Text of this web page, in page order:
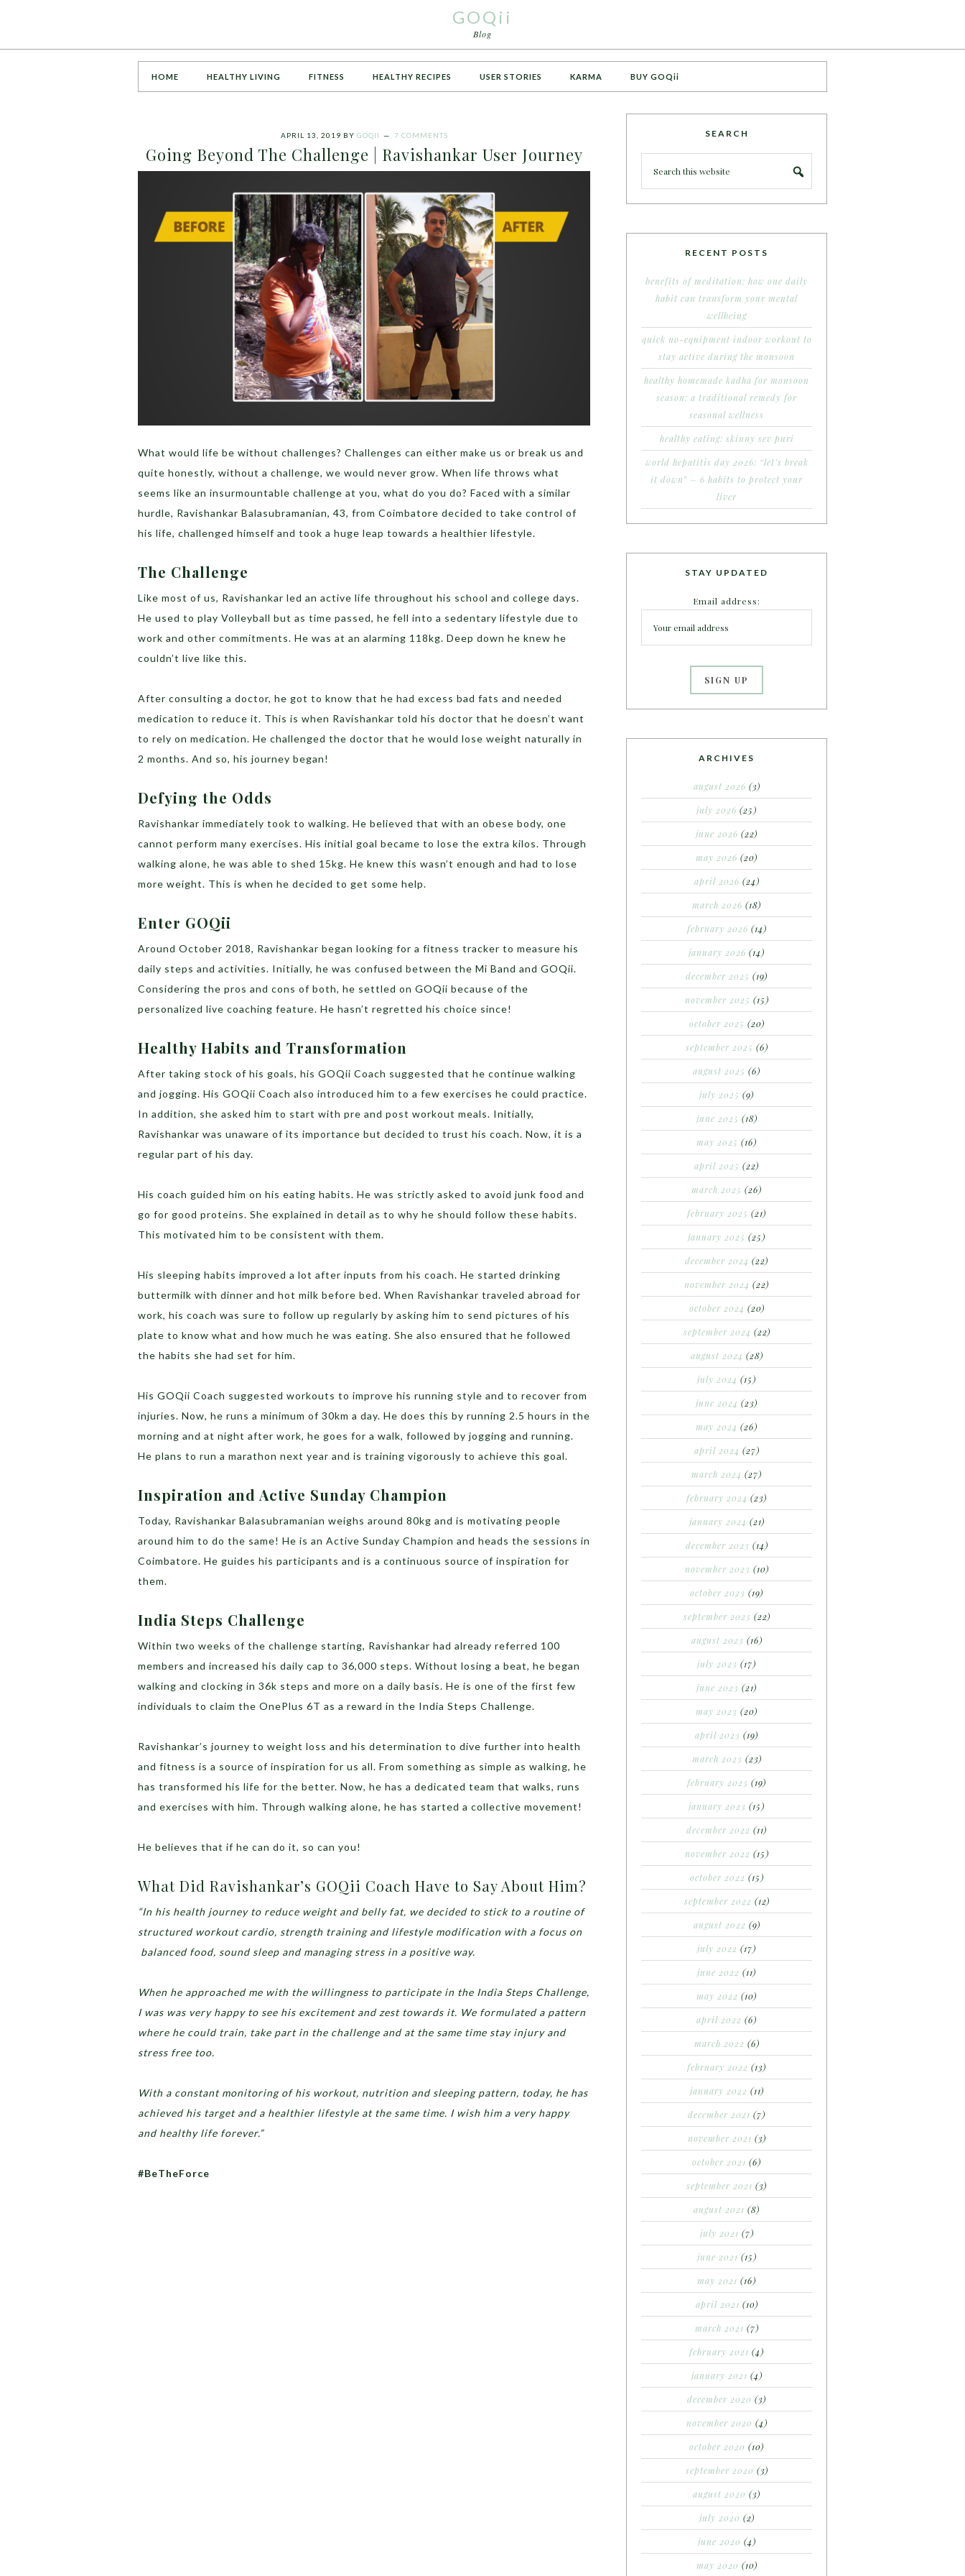
GOQii
Blog
HOME HEALTHY LIVING FITNESS HEALTHY RECIPES USER STORIES KARMA BUY GOQii
APRIL 13, 2019 BY GOQII 7 COMMENTS
Going Beyond The Challenge | Ravishankar User Journey
What would life be without challenges? Challenges can either make us or break us and
quite honestly, without a challenge, we would never grow. When life throws what
seems like an insurmountable challenge at you, what do you do? Faced with a similar
hurdle, Ravishankar Balasubramanian, 43, from Coimbatore decided to take control of
his life, challenged himself and took a huge leap towards a healthier lifestyle.
The Challenge
Like most of us, Ravishankar led an active life throughout his school and college days.
He used to play Volleyball but as time passed, he fell into a sedentary lifestyle due to
work and other commitments. He was at an alarming 118kg. Deep down he knew he
couldn’t live like this.
After consulting a doctor, he got to know that he had excess bad fats and needed
medication to reduce it. This is when Ravishankar told his doctor that he doesn’t want
to rely on medication. He challenged the doctor that he would lose weight naturally in
2 months. And so, his journey began!
Defying the Odds
Ravishankar immediately took to walking. He believed that with an obese body, one
cannot perform many exercises. His initial goal became to lose the extra kilos. Through
walking alone, he was able to shed 15kg. He knew this wasn’t enough and had to lose
more weight. This is when he decided to get some help.
Enter GOQii
Around October 2018, Ravishankar began looking for a fitness tracker to measure his
daily steps and activities. Initially, he was confused between the Mi Band and GOQii.
Considering the pros and cons of both, he settled on GOQii because of the
personalized live coaching feature. He hasn’t regretted his choice since!
Healthy Habits and Transformation
After taking stock of his goals, his GOQii Coach suggested that he continue walking
and jogging. His GOQii Coach also introduced him to a few exercises he could practice.
In addition, she asked him to start with pre and post workout meals. Initially,
Ravishankar was unaware of its importance but decided to trust his coach. Now, it is a
regular part of his day.
His coach guided him on his eating habits. He was strictly asked to avoid junk food and
go for good proteins. She explained in detail as to why he should follow these habits.
This motivated him to be consistent with them.
His sleeping habits improved a lot after inputs from his coach. He started drinking
buttermilk with dinner and hot milk before bed. When Ravishankar traveled abroad for
work, his coach was sure to follow up regularly by asking him to send pictures of his
plate to know what and how much he was eating. She also ensured that he followed
the habits she had set for him.
His GOQii Coach suggested workouts to improve his running style and to recover from
injuries. Now, he runs a minimum of 30km a day. He does this by running 2.5 hours in the
morning and at night after work, he goes for a walk, followed by jogging and running.
He plans to run a marathon next year and is training vigorously to achieve this goal.
Inspiration and Active Sunday Champion
Today, Ravishankar Balasubramanian weighs around 80kg and is motivating people
around him to do the same! He is an Active Sunday Champion and heads the sessions in
Coimbatore. He guides his participants and is a continuous source of inspiration for
them.
India Steps Challenge
Within two weeks of the challenge starting, Ravishankar had already referred 100
members and increased his daily cap to 36,000 steps. Without losing a beat, he began
walking and clocking in 36k steps and more on a daily basis. He is one of the first few
individuals to claim the OnePlus 6T as a reward in the India Steps Challenge.
Ravishankar’s journey to weight loss and his determination to dive further into health
and fitness is a source of inspiration for us all. From something as simple as walking, he
has transformed his life for the better. Now, he has a dedicated team that walks, runs
and exercises with him. Through walking alone, he has started a collective movement!
He believes that if he can do it, so can you!
What Did Ravishankar’s GOQii Coach Have to Say About Him?
“In his health journey to reduce weight and belly fat, we decided to stick to a routine of
structured workout cardio, strength training and lifestyle modification with a focus on
balanced food, sound sleep and managing stress in a positive way.
When he approached me with the willingness to participate in the India Steps Challenge,
I was was very happy to see his excitement and zest towards it. We formulated a pattern
where he could train, take part in the challenge and at the same time stay injury and
stress free too.
With a constant monitoring of his workout, nutrition and sleeping pattern, today, he has
achieved his target and a healthier lifestyle at the same time. I wish him a very happy
and healthy life forever.”
#BeTheForce
SEARCH
RECENT POSTS
benefits of meditation: how one daily
habit can transform your mental
wellbeing
quick no-equipment indoor workout to
stay active during the monsoon
healthy homemade kadha for monsoon
season: a traditional remedy for
seasonal wellness
healthy eating: skinny sev puri
world hepatitis day 2026: “let’s break
it down” – 6 habits to protect your
liver
STAY UPDATED
Email address:
ARCHIVES
august 2026 (3)
july 2026 (25)
june 2026 (22)
may 2026 (20)
april 2026 (24)
march 2026 (18)
february 2026 (14)
january 2026 (14)
december 2025 (19)
november 2025 (15)
october 2025 (20)
september 2025 (6)
august 2025 (6)
july 2025 (9)
june 2025 (18)
may 2025 (16)
april 2025 (22)
march 2025 (26)
february 2025 (21)
january 2025 (25)
december 2024 (22)
november 2024 (22)
october 2024 (20)
september 2024 (22)
august 2024 (28)
july 2024 (15)
june 2024 (23)
may 2024 (26)
april 2024 (27)
march 2024 (27)
february 2024 (23)
january 2024 (21)
december 2023 (14)
november 2023 (10)
october 2023 (19)
september 2023 (22)
august 2023 (16)
july 2023 (17)
june 2023 (21)
may 2023 (20)
april 2023 (19)
march 2023 (23)
february 2023 (19)
january 2023 (15)
december 2022 (11)
november 2022 (15)
october 2022 (15)
september 2022 (12)
august 2022 (9)
july 2022 (17)
june 2022 (11)
may 2022 (10)
april 2022 (6)
march 2022 (6)
february 2022 (13)
january 2022 (11)
december 2021 (7)
november 2021 (3)
october 2021 (6)
september 2021 (3)
august 2021 (8)
july 2021 (7)
june 2021 (15)
may 2021 (16)
april 2021 (10)
march 2021 (7)
february 2021 (4)
january 2021 (4)
december 2020 (3)
november 2020 (4)
october 2020 (10)
september 2020 (3)
august 2020 (3)
july 2020 (2)
june 2020 (4)
may 2020 (10)